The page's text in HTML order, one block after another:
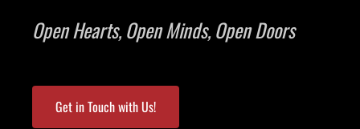
Open Hearts, Open Minds, Open Doors
Get in Touch with Us!